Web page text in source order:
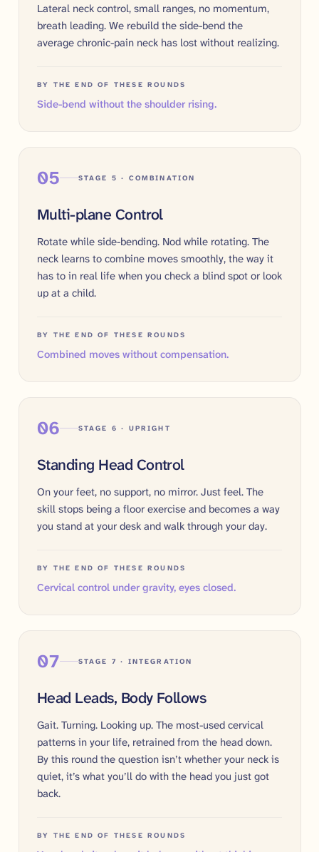
Lateral neck control, small ranges, no momentum,
breath leading. We rebuild the side-bend the
average chronic-pain neck has lost without realizing.
BY THE END OF THESE ROUNDS
Side-bend without the shoulder rising.
05 STAGE 5 · COMBINATION
Multi-plane Control
Rotate while side-bending. Nod while rotating. The
neck learns to combine moves smoothly, the way it
has to in real life when you check a blind spot or look
up at a child.
BY THE END OF THESE ROUNDS
Combined moves without compensation.
06 STAGE 6 · UPRIGHT
Standing Head Control
On your feet, no support, no mirror. Just feel. The
skill stops being a floor exercise and becomes a way
you stand at your desk and walk through your day.
BY THE END OF THESE ROUNDS
Cervical control under gravity, eyes closed.
07 STAGE 7 · INTEGRATION
Head Leads, Body Follows
Gait. Turning. Looking up. The most-used cervical
patterns in your life, retrained from the head down.
By this round the question isn’t whether your neck is
quiet, it’s what you’ll do with the head you just got
back.
BY THE END OF THESE ROUNDS